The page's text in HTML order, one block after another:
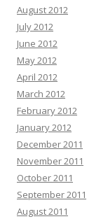
August 2012
July 2012
June 2012
May 2012
April 2012
March 2012
February 2012
January 2012
December 2011
November 2011
October 2011
September 2011
August 2011